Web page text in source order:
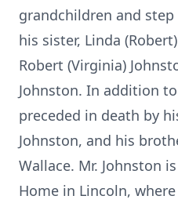
grandchildren and
his sister, Linda
Robert (Virginia)
Johnston. In addition
preceded in death by
Johnston, and his
Wallace. Mr. Johnston
Home in Lincoln,